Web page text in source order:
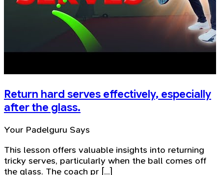
Return hard serves effectively, especially
after the glass.
Your Padelguru Says
This lesson offers valuable insights into returning
tricky serves, particularly when the ball comes off
the glass. The coach pr [...]